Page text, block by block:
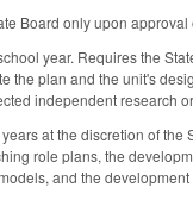
Board only upon approval
year. Requires the
the plan and the unit's
independent research
at the discretion of
role plans, the
and the